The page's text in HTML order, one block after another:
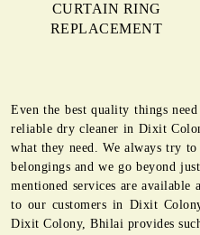
CURTAIN RING
REPLACEMENT
Even the best quality things
reliable dry cleaner in Dixit
what they need. We always try
belongings and we go beyond
mentioned services are
to our customers in Dixit
Dixit Colony, Bhilai provides